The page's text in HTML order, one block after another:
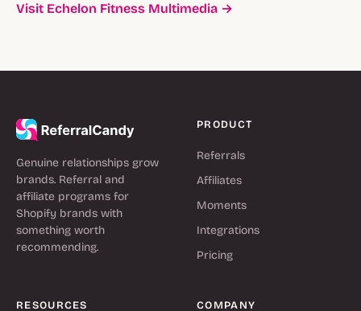
Visit Echelon Fitness Multimedia →
Genuine relationships grow
brands. Referral and
affiliate programs for
Shopify brands with
something worth
recommending.
PRODUCT
Referrals
Affiliates
Moments
Integrations
Pricing
RESOURCES COMPANY